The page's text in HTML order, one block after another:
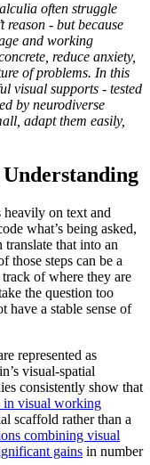
often struggle
reason - but because
and working
reduce anxiety,
of problems. In this
visual supports - tested
by neurodiverse
adapt them easily,
on text and
what’s being asked,
that into an
those steps can be a
of where they are
the question too
have a stable sense of
represented as
visual-spatial
consistently show that
in visual working
scaffold rather than a
combining visual
gains in number